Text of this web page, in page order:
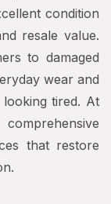
condition
resale value.
to damaged
wear and
tired. At
that restore